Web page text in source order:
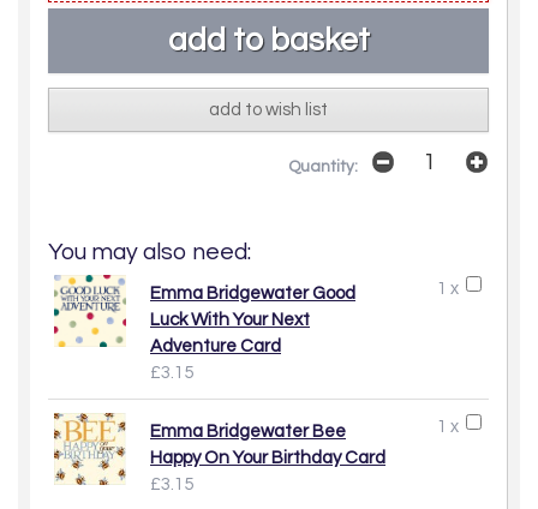
add to wish list
Quantity:
You may also need:
1 x
Emma Bridgewater Good
Luck With Your Next
Adventure Card
£3.15
1 x
Emma Bridgewater Bee
Happy On Your Birthday Card
£3.15